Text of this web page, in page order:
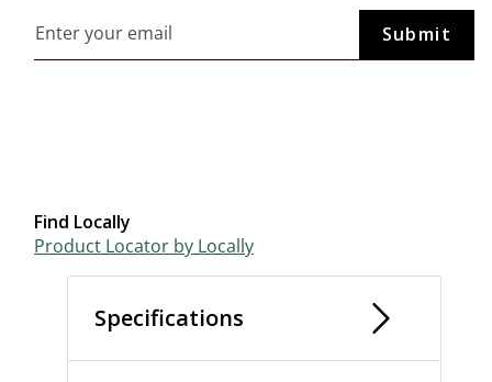
Find Locally
Product Locator by Locally
Specifications